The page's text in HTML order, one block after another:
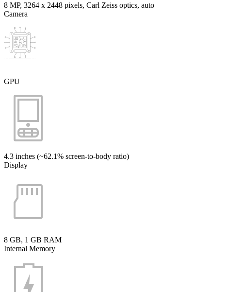
8 MP, 3264 x 2448 pixels, Carl Zeiss optics, auto
Camera
GPU
4.3 inches (~62.1% screen-to-body ratio)
Display
8 GB, 1 GB RAM
Internal Memory